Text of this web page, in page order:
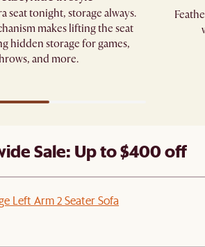
seat tonight, storage always.
makes lifting the seat
hidden storage for games,
and more.
Sale: Up to $400 off
Left Arm 2 Seater Sofa